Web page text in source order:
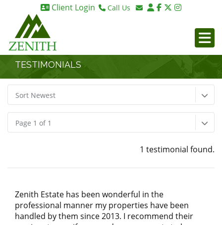
Client Login Call Us
TESTIMONIALS
Sort Newest
Page 1 of 1
1 testimonial found.
Zenith Estate has been wonderful in the
professional manner my properties have been
handled by them since 2013. I recommend their